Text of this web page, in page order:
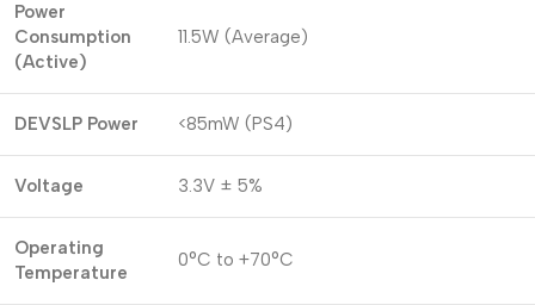
Power
Consumption
(Active)
11.5W (Average)
DEVSLP Power <85mW (PS4)
Voltage 3.3V ± 5%
Operating
Temperature
0°C to +70°C